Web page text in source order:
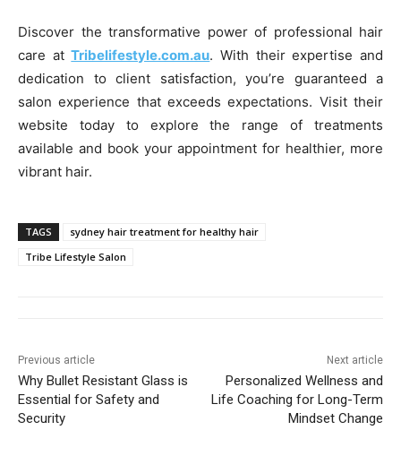
Discover the transformative power of professional hair
care atTribelifestyle.com.au. With their expertise and
dedication to client satisfaction, you’re guaranteed a
salon experience that exceeds expectations. Visit their
website today to explore the range of treatments
available and book your appointment for healthier, more
vibrant hair.
TAGS
sydney hair treatment for healthy hair
Tribe Lifestyle Salon
Previous article
Why Bullet Resistant Glass is
Essential for Safety and
Security
Next article
Personalized Wellness and
Life Coaching for Long-Term
Mindset Change